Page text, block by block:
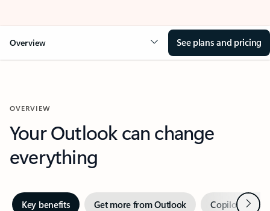
Overview See plans and pricing
OVERVIEW
Your Outlook can change
everything
Key benefits Get more from Outlook Copilot inNext